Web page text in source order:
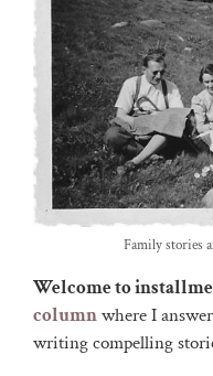
Family stories
Welcome to
columnwhere I
writing compelling